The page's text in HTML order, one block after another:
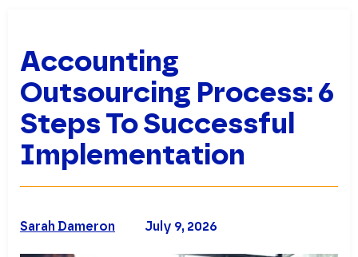
Accounting
Outsourcing Process: 6
Steps To Successful
Implementation
July 9, 2026
Sarah Dameron